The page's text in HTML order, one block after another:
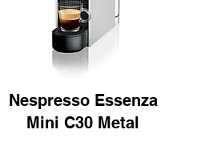
Nespresso Essenza
Mini C30 Metal